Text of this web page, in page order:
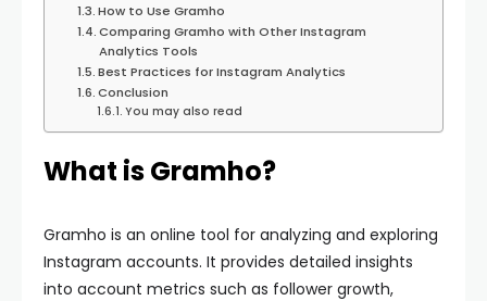
How to Use Gramho
Comparing Gramho with Other Instagram
Analytics Tools
Best Practices for Instagram Analytics
Conclusion
You may also read
What is Gramho?
Gramho is an online tool for analyzing and exploring
Instagram accounts. It provides detailed insights
into account metrics such as follower growth,